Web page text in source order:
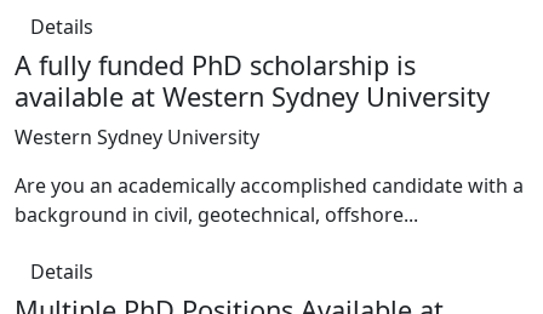
Details
A fully funded PhD scholarship is
available at Western Sydney University
Western Sydney University
Are you an academically accomplished candidate with a
background in civil, geotechnical, offshore...
Details